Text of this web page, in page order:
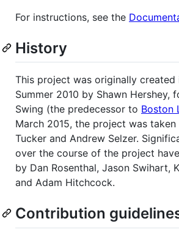
For instructions, see the
History
This project was originally created
Summer 2010 by Shawn Hershey,
Swing (the predecessor to Boston
March 2015, the project was
Tucker and Andrew Selzer.
over the course of the project
by Dan Rosenthal, Jason Swihart,
and Adam Hitchcock.
Contribution